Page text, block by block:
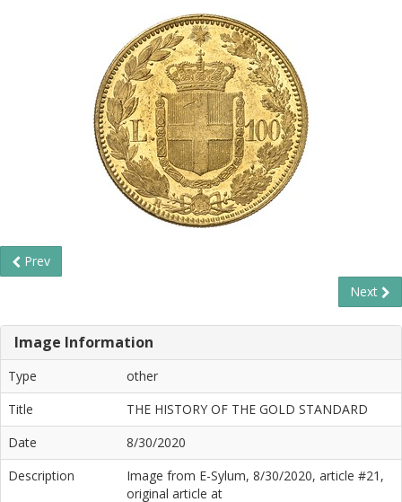
Prev
Next
Image Information
Type
other
Title
THE HISTORY OF THE GOLD STANDARD
Date
8/30/2020
Description
Image from E-Sylum, 8/30/2020, article #21,
original article at